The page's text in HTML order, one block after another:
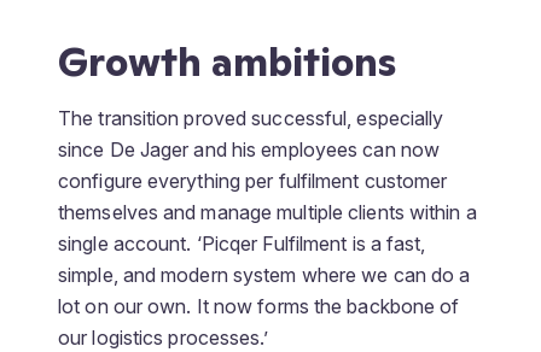
Growth ambitions
The transition proved successful, especially
since De Jager and his employees can now
configure everything per fulfilment customer
themselves and manage multiple clients within a
single account. ‘Picqer Fulfilment is a fast,
simple, and modern system where we can do a
lot on our own. It now forms the backbone of
our logistics processes.’